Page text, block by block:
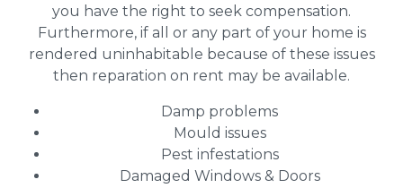
you have the right to seek compensation.
Furthermore, if all or any part of your home is
rendered uninhabitable because of these issues
then reparation on rent may be available.
Damp problems
Mould issues
Pest infestations
Damaged Windows & Doors